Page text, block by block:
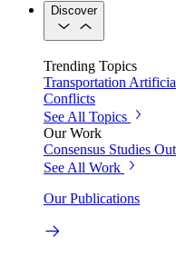
Discover
Trending Topics
Transportation
Conflicts
See All Topics
Our Work
Consensus Studies
See All Work
Our Publications